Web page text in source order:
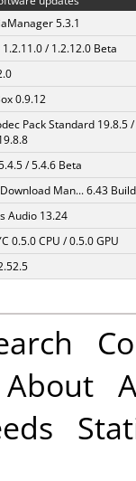
5.3.1
1.2.11.0 / 1.2.12.0 Beta
0.9.12
Pack Standard 19.8.5 /
/ 5.4.6 Beta
Man... 6.43
Audio 13.24
0.5.0 CPU / 0.5.0 GPU
About